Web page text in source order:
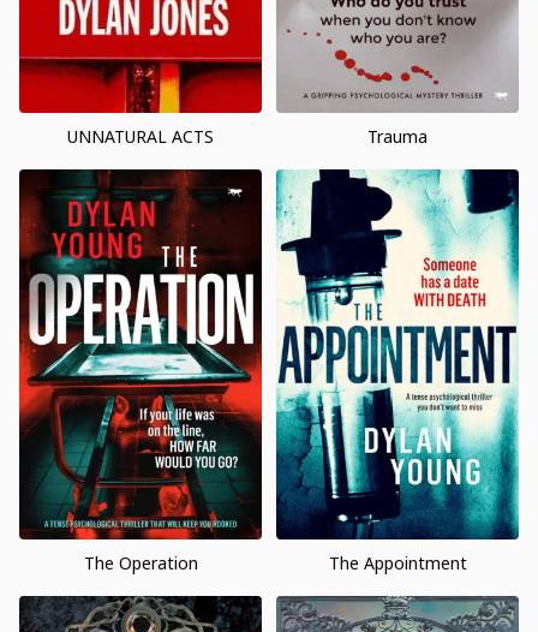
UNNATURAL ACTS Trauma
The Operation The Appointment